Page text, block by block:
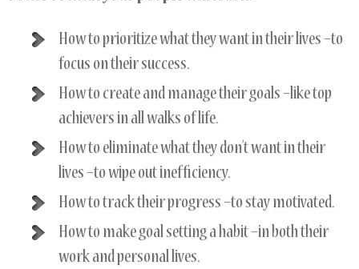
How to prioritize what they want in their lives –to
focus on their success.
How to create and manage their goals –like top
achievers in all walks of life.
How to eliminate what they don’t want in their
lives –to wipe out inefficiency.
How to track their progress –to stay motivated.
How to make goal setting a habit –in both their
work and personal lives.